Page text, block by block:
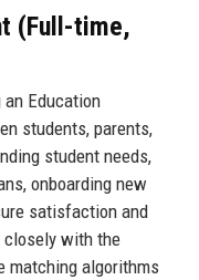
(Full-time,
Education
students, parents,
student needs,
onboarding new
satisfaction and
closely with the
matching algorithms